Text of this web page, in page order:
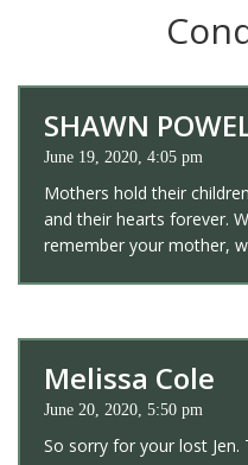
SHAWN
June 19, 2020, 4:05 pm
Mothers hold their
and their hearts forever.
remember your mother,
Melissa Cole
June 20, 2020, 5:50 pm
So sorry for your lost